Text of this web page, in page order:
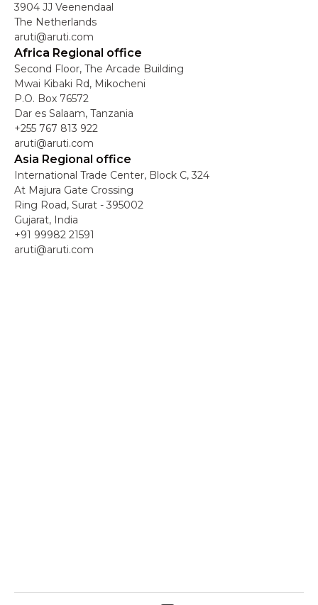
3904 JJ Veenendaal
The Netherlands
aruti@aruti.com
Africa Regional office
Second Floor, The Arcade Building
Mwai Kibaki Rd, Mikocheni
P.O. Box 76572
Dar es Salaam, Tanzania
+255 767 813 922
aruti@aruti.com
Asia Regional office
International Trade Center, Block C, 324
At Majura Gate Crossing
Ring Road, Surat - 395002
Gujarat, India
+91 99982 21591
aruti@aruti.com